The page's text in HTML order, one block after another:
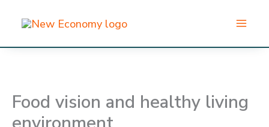
content
Food vision and healthy living